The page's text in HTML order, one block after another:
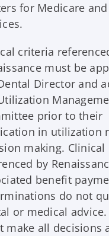
for Medicare
criteria
must be
Director and
prior to their
in utilization
making. Clinical
by
benefit
do not
or medical
make all decisions